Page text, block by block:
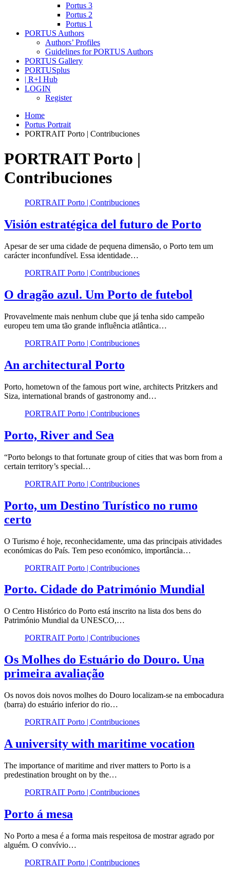
Portus 3
Portus 2
Portus 1
PORTUS Authors
Authors’ Profiles
Guidelines for PORTUS Authors
PORTUS Gallery
PORTUSplus
| R+I Hub
LOGIN
Register
Home
Portus Portrait
PORTRAIT Porto | Contribuciones
PORTRAIT Porto |
Contribuciones
PORTRAIT Porto | Contribuciones
Visión estratégica del futuro de Porto
Apesar de ser uma cidade de pequena dimensão, o Porto tem um
carácter inconfundível. Essa identidade…
PORTRAIT Porto | Contribuciones
O dragão azul. Um Porto de futebol
Provavelmente mais nenhum clube que já tenha sido campeão
europeu tem uma tão grande influência atlântica…
PORTRAIT Porto | Contribuciones
An architectural Porto
Porto, hometown of the famous port wine, architects Pritzkers and
Siza, international brands of gastronomy and…
PORTRAIT Porto | Contribuciones
Porto, River and Sea
“Porto belongs to that fortunate group of cities that was born from a
certain territory’s special…
PORTRAIT Porto | Contribuciones
Porto, um Destino Turístico no rumo
certo
O Turismo é hoje, reconhecidamente, uma das principais atividades
económicas do País. Tem peso económico, importância…
PORTRAIT Porto | Contribuciones
Porto. Cidade do Património Mundial
O Centro Histórico do Porto está inscrito na lista dos bens do
Património Mundial da UNESCO,…
PORTRAIT Porto | Contribuciones
Os Molhes do Estuário do Douro. Una
primeira avaliação
Os novos dois novos molhes do Douro localizam-se na embocadura
(barra) do estuário inferior do rio…
PORTRAIT Porto | Contribuciones
A university with maritime vocation
The importance of maritime and river matters to Porto is a
predestination brought on by the…
PORTRAIT Porto | Contribuciones
Porto á mesa
No Porto a mesa é a forma mais respeitosa de mostrar agrado por
alguém. O convívio…
PORTRAIT Porto | Contribuciones